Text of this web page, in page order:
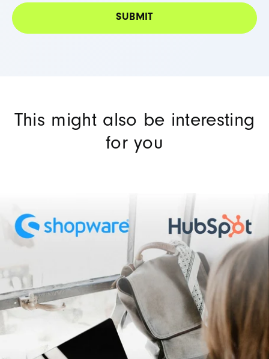
This might also be interesting
for you